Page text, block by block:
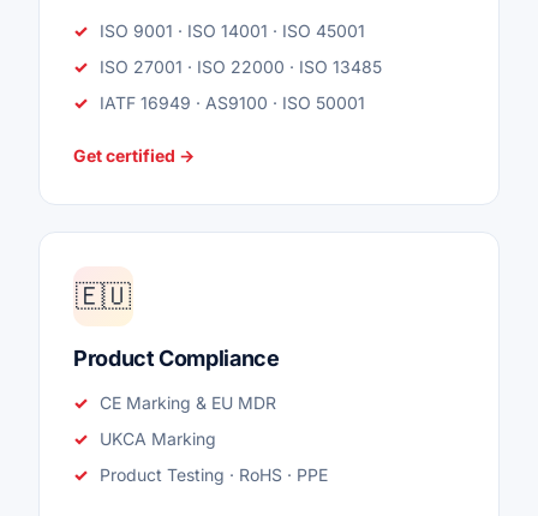
ISO 9001 · ISO 14001 · ISO 45001
ISO 27001 · ISO 22000 · ISO 13485
IATF 16949 · AS9100 · ISO 50001
Get certified →
🇪🇺
Product Compliance
CE Marking & EU MDR
UKCA Marking
Product Testing · RoHS · PPE